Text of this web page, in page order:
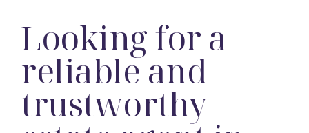
Looking for a
reliable and
trustworthy